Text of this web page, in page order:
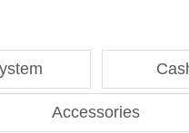
Accessories